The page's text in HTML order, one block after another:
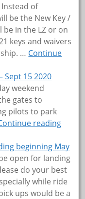
Instead of
be the New Key /
be in the LZ or on
keys and waivers
… Continue
Sept 15 2020
weekend
gates to
pilots to park
reading
beginning May
open for landing
do your best
while ride
ups would be a